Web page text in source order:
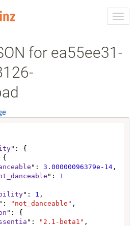
for ea55ee31-
": {
{
": 3.00000096379e-14 ,
": 1
": 1 ,
": "not_danceable" ,
": {
": "2.1-beta1" ,